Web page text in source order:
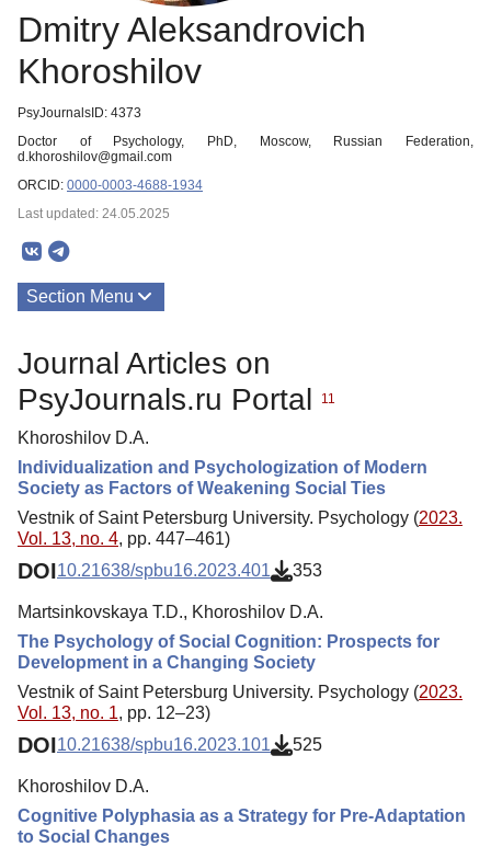
Dmitry Aleksandrovich
Khoroshilov
PsyJournalsID: 4373
Doctor of Psychology, PhD, Moscow, Russian Federation,
d.khoroshilov@gmail.com
ORCID: 0000-0003-4688-1934
Last updated: 24.05.2025
Section Menu
Journal Articles on
PsyJournals.ru Portal
11
Khoroshilov D.A.
Individualization and Psychologization of Modern
Society as Factors of Weakening Social Ties
Vestnik of Saint Petersburg University. Psychology (2023.
Vol. 13, no. 4, pp. 447–461)
DOI10.21638/spbu16.2023.401 353
Martsinkovskaya T.D., Khoroshilov D.A.
The Psychology of Social Cognition: Prospects for
Development in a Changing Society
Vestnik of Saint Petersburg University. Psychology (2023.
Vol. 13, no. 1, pp. 12–23)
DOI10.21638/spbu16.2023.101 525
Khoroshilov D.A.
Cognitive Polyphasia as a Strategy for Pre-Adaptation
to Social Changes